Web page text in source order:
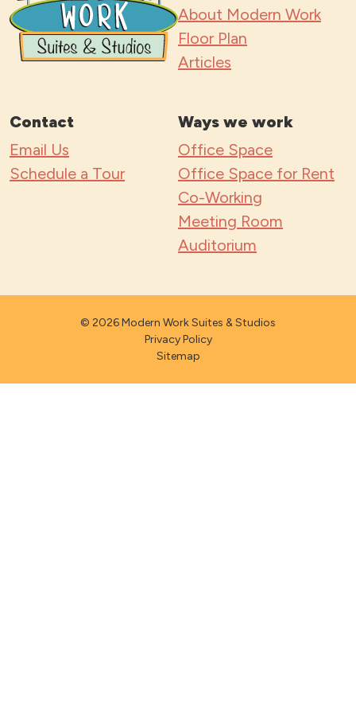
*
About Modern Work
Floor Plan
Articles
Contact
Email Us
Schedule a Tour
Ways we work
Office Space
Office Space for Rent
Co-Working
Meeting Room
Auditorium
© 2026 Modern Work Suites & Studios
Privacy Policy
Sitemap